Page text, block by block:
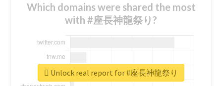
Which domains were shared the most
with #座長神龍祭り?
Unlock real report for #座長神龍祭り